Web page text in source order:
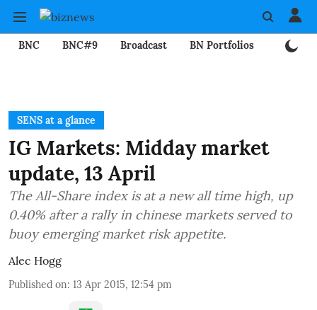
BNC BNC#9 Broadcast BN Portfolios
SENS at a glance
IG Markets: Midday market
update, 13 April
The All-Share index is at a new all time high, up
0.40% after a rally in chinese markets served to
buoy emerging market risk appetite.
Alec Hogg
Published on: 13 Apr 2015, 12:54 pm